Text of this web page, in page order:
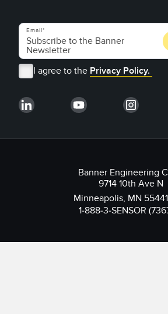
Email
I agree to the Privacy Policy.
Banner Engineering
9714 10th Ave N
Minneapolis, MN
1-888-3-SENSOR